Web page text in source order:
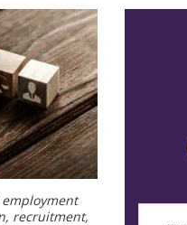
recruitment,